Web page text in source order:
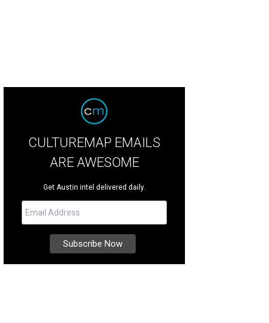
CULTUREMAP EMAILS
ARE AWESOME
Get Austin intel delivered daily.